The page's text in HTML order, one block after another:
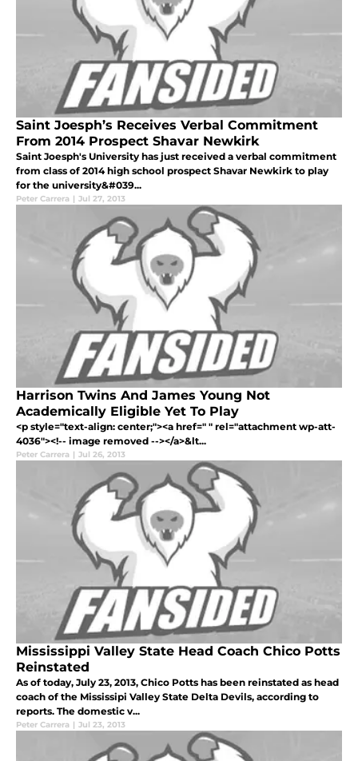
Saint Joesph’s Receives Verbal Commitment
From 2014 Prospect Shavar Newkirk
Saint Joesph's University has just received a verbal commitment
from class of 2014 high school prospect Shavar Newkirk to play
for the university&#039...
Peter Carrera | Jul 27, 2013
Harrison Twins And James Young Not
Academically Eligible Yet To Play
<p style="text-align: center;"><a href=" " rel="attachment wp-att-
4036"><!-- image removed --></a>&lt...
Peter Carrera | Jul 26, 2013
Mississippi Valley State Head Coach Chico Potts
Reinstated
As of today, July 23, 2013, Chico Potts has been reinstated as head
coach of the Mississipi Valley State Delta Devils, according to
reports. The domestic v...
Peter Carrera | Jul 23, 2013